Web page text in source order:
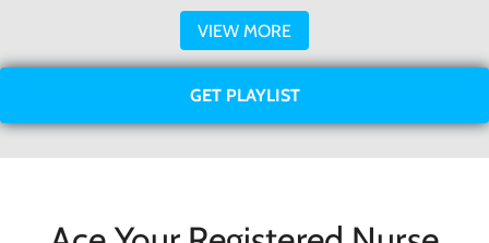
VIEW MORE
GET PLAYLIST